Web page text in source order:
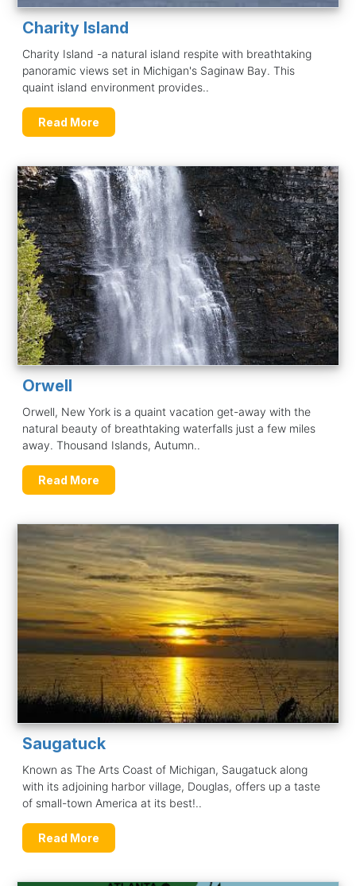
Charity Island
Charity Island -a natural island respite with breathtaking
panoramic views set in Michigan's Saginaw Bay. This
quaint island environment provides..
Read More
Orwell
Orwell, New York is a quaint vacation get-away with the
natural beauty of breathtaking waterfalls just a few miles
away. Thousand Islands, Autumn..
Read More
Saugatuck
Known as The Arts Coast of Michigan, Saugatuck along
with its adjoining harbor village, Douglas, offers up a taste
of small-town America at its best!..
Read More